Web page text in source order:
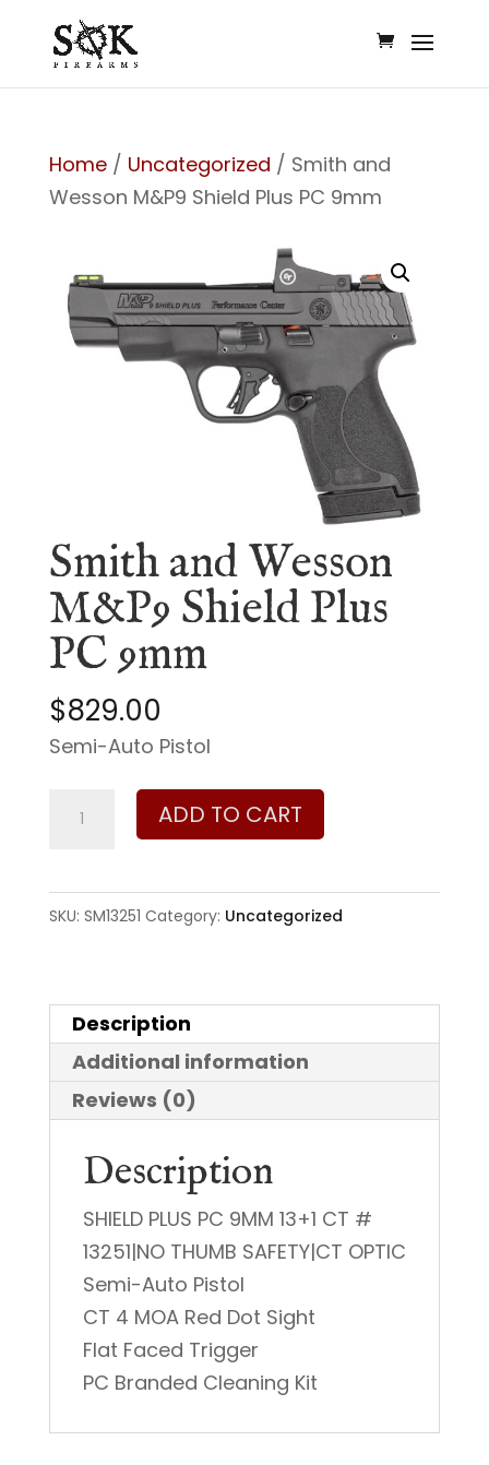
Home/ Uncategorized / Smith and
Wesson M&P9 Shield Plus PC 9mm
Smith and Wesson
M&P9 Shield Plus
PC 9mm
$829.00
Semi-Auto Pistol
M&P9
PC
9mm
quantity
ADD TO CART
SKU: SM13251 Category: Uncategorized
Description
Additional information
Reviews (0)
Description
SHIELD PLUS PC 9MM 13+1 CT #
13251|NO THUMB SAFETY|CT OPTIC
Semi-Auto Pistol
CT 4 MOA Red Dot Sight
Flat Faced Trigger
PC Branded Cleaning Kit